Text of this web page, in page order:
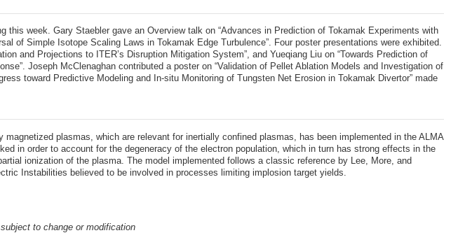
week. Gary Staebler gave an Overview talk on “Advances in Prediction of Tokamak Experiments with
of Simple Isotope Scaling Laws in Tokamak Edge Turbulence”. Four poster presentations were exhibited.
and Projections to ITER’s Disruption Mitigation System”, and Yueqiang Liu on “Towards Prediction of
Joseph McClenaghan contributed a poster on “Validation of Pellet Ablation Models and Investigation of
toward Predictive Modeling and In-situ Monitoring of Tungsten Net Erosion in Tokamak Divertor” made
plasmas, which are relevant for inertially confined plasmas, has been implemented in the ALMA
in order to account for the degeneracy of the electron population, which in turn has strong effects in the
ionization of the plasma. The model implemented follows a classic reference by Lee, More, and
Instabilities believed to be involved in processes limiting implosion target yields.
to change or modification